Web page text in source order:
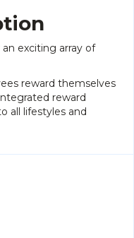
exciting array of
reward themselves
reward
all lifestyles and